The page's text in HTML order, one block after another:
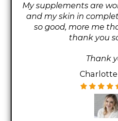
My supplements are
and my skin in
so good, more me
thank you
Thank
Charlotte